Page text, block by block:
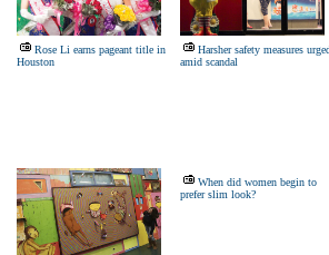
Rose Li earns pageant title in
Houston
Harsher safety measures
amid scandal
When did women begin to
prefer slim look?